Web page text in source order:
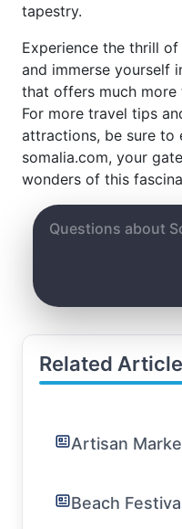
tapestry.
Experience the thrill
and immerse yourself
that offers much
For more travel tips
attractions, be sure to
somalia.com, your
wonders of this
Related
Artisan
Beach